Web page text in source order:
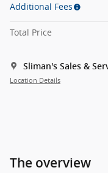
Additional Fees
Total Price
Sliman's Sales &
Location Details
The overview